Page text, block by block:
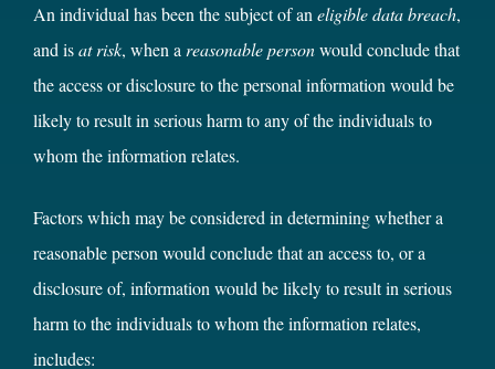
An individual has been the subject of an eligible data breach,
and isat risk, when a reasonable personwould conclude that
the access or disclosure to the personal information would be
likely to result in serious harm to any of the individuals to
whom the information relates.
Factors which may be considered in determining whether a
reasonable person would conclude that an access to, or a
disclosure of, information would be likely to result in serious
harm to the individuals to whom the information relates,
includes: